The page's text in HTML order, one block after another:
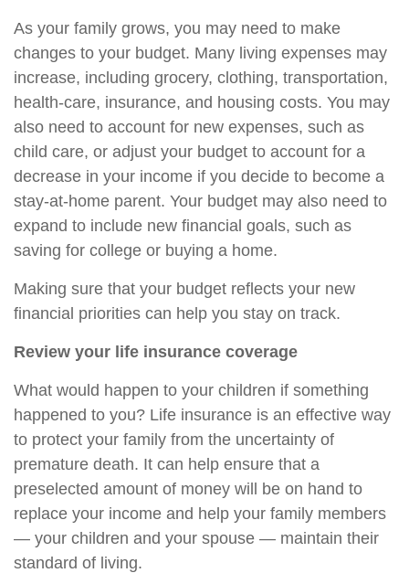
As your family grows, you may need to make
changes to your budget. Many living expenses may
increase, including grocery, clothing, transportation,
health-care, insurance, and housing costs. You may
also need to account for new expenses, such as
child care, or adjust your budget to account for a
decrease in your income if you decide to become a
stay-at-home parent. Your budget may also need to
expand to include new financial goals, such as
saving for college or buying a home.
Making sure that your budget reflects your new
financial priorities can help you stay on track.
Review your life insurance coverage
What would happen to your children if something
happened to you? Life insurance is an effective way
to protect your family from the uncertainty of
premature death. It can help ensure that a
preselected amount of money will be on hand to
replace your income and help your family members
— your children and your spouse — maintain their
standard of living.